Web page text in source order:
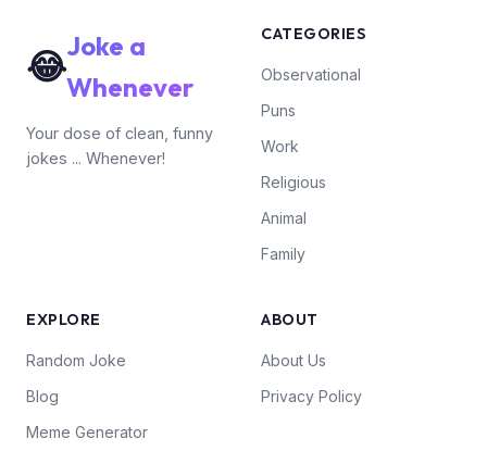
😂Joke a
Whenever
Your dose of clean, funny
jokes ... Whenever!
CATEGORIES
Observational
Puns
Work
Religious
Animal
Family
EXPLORE
Random Joke
Blog
Meme Generator
ABOUT
About Us
Privacy Policy